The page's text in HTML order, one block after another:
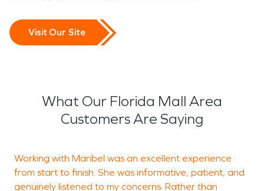
Visit Our Site
What Our Florida Mall Area
Customers Are Saying
Working with Maribel was an excellent experience
from start to finish. She was informative, patient, and
genuinely listened to my concerns. Rather than